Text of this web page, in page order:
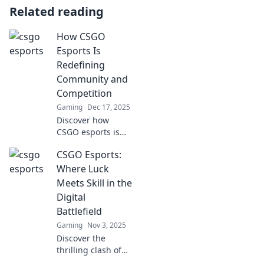
Related reading
How CSGO
Esports Is
Redefining
Community and
Competition
Gaming Dec 17, 2025
Discover how
CSGO esports is
community
dynamics and
competition. Join
gaming culture
today!
CSGO Esports:
Where Luck
Meets Skill in the
Digital
Battlefield
Gaming Nov 3, 2025
Discover the
thrilling clash of